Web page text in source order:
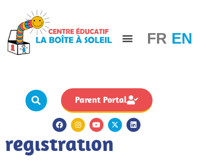
FR EN
Parent Portal
Resources for
registration